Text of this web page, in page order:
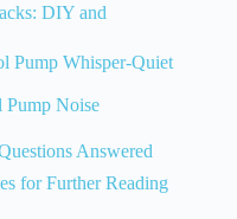
DIY and
Pump Whisper-Quiet
Pump Noise
Answered
for Further Reading